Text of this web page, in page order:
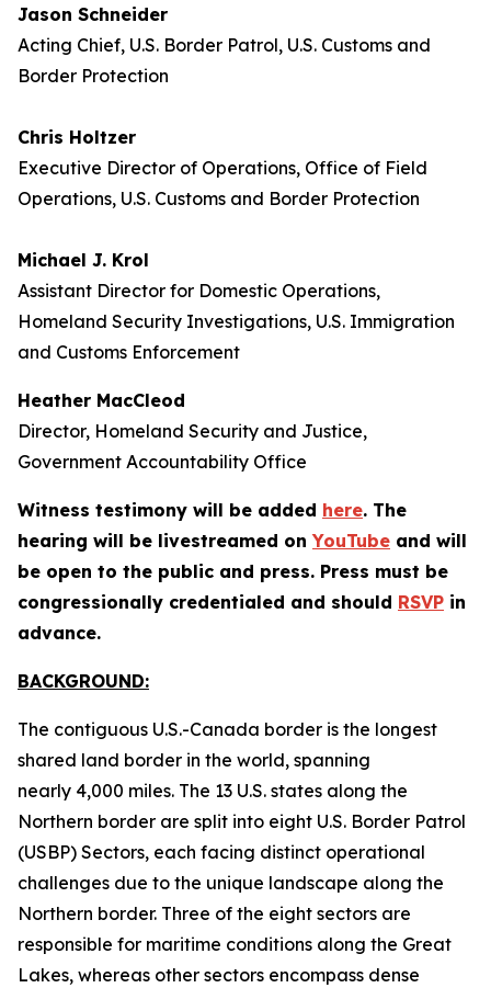
Jason Schneider
Acting Chief, U.S. Border Patrol, U.S. Customs and
Border Protection
Chris Holtzer
Executive Director of Operations, Office of Field
Operations, U.S. Customs and Border Protection
Michael J. Krol
Assistant Director for Domestic Operations,
Homeland Security Investigations, U.S. Immigration
and Customs Enforcement
Heather MacCleod
Director, Homeland Security and Justice,
Government Accountability Office
Witness testimony will be added here. The
hearing will be livestreamed onYouTube and will
be open to the public and press. Press must be
congressionally credentialed and should RSVP in
advance.
BACKGROUND:
The contiguous U.S.-Canada border is the longest
shared land border in the world, spanning
nearly 4,000 miles. The 13 U.S. states along the
Northern border are split into eight U.S. Border Patrol
(USBP) Sectors, each facing distinct operational
challenges due to the unique landscape along the
Northern border. Three of the eight sectors are
responsible for maritime conditions along the Great
Lakes, whereas other sectors encompass dense